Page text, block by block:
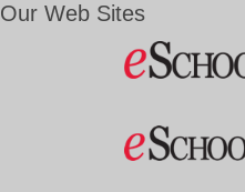
Our Web Sites